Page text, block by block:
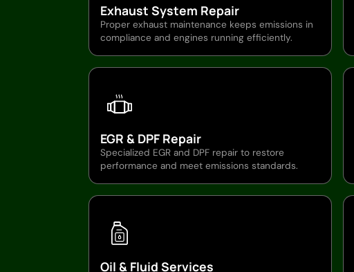
Exhaust System Repair
Proper exhaust maintenance keeps emissions in
compliance and engines running efficiently.
EGR & DPF Repair
Specialized EGR and DPF repair to restore
performance and meet emissions standards.
Oil & Fluid Services